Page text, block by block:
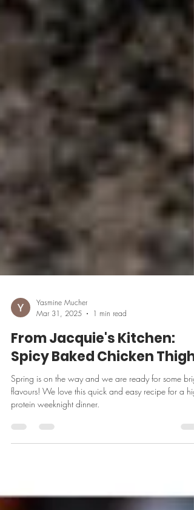
Yasmine Mucher
Mar 31, 2025
From Jacquie's Kitchen:
Spicy Baked Chicken Thighs
Spring is on the way and we are ready for some
flavours! We love this quick and easy recipe for a